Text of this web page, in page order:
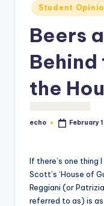
M
di
Student
Beers
the
Posted
echo February
If there’s one thing
Scott’s ‘House of
Reggiani (or
referred to as) is